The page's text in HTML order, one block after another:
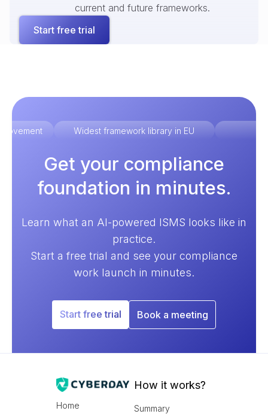
current and future frameworks.
Start free trial
Widest framework library in EU
Get your compliance
foundation in minutes.
Learn what an AI-powered ISMS looks like in
practice.
Start a free trial and see your compliance
work launch in minutes.
Start free trial Book a meeting
Home
How it works?
Summary